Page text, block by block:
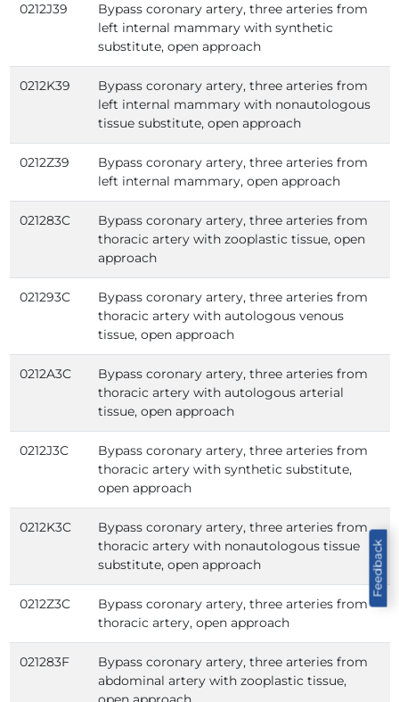
0212J39
Bypass coronary artery, three arteries from
left internal mammary with synthetic
substitute, open approach
0212K39
Bypass coronary artery, three arteries from
left internal mammary with nonautologous
tissue substitute, open approach
0212Z39
Bypass coronary artery, three arteries from
left internal mammary, open approach
021283C
Bypass coronary artery, three arteries from
thoracic artery with zooplastic tissue, open
approach
021293C
Bypass coronary artery, three arteries from
thoracic artery with autologous venous
tissue, open approach
0212A3C
Bypass coronary artery, three arteries from
thoracic artery with autologous arterial
tissue, open approach
0212J3C
Bypass coronary artery, three arteries from
thoracic artery with synthetic substitute,
open approach
0212K3C
Bypass coronary artery, three arteries from
thoracic artery with nonautologous tissue
substitute, open approach
0212Z3C
Bypass coronary artery, three arteries from
thoracic artery, open approach
021283F
Bypass coronary artery, three arteries from
abdominal artery with zooplastic tissue,
Feedback